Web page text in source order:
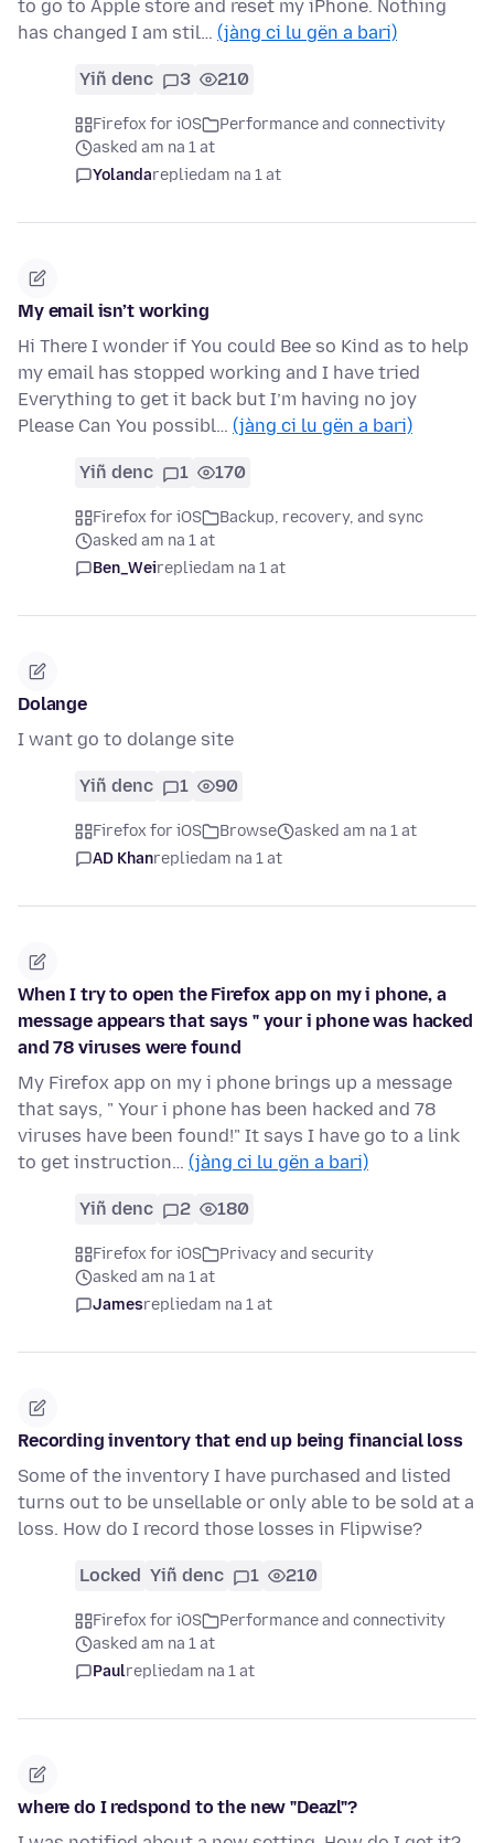
to go to Apple store and reset my iPhone. Nothing
has changed I am stil… (jàng ci lu gën a bari)
Yiñ denc 3 210
Firefox for iOS
Performance and connectivity
asked am na 1 at
Yolandarepliedam na 1 at
My email isn’t working
Hi There I wonder if You could Bee so Kind as to help
my email has stopped working and I have tried
Everything to get it back but I’m having no joy
Please Can You possibl… (jàng ci lu gën a bari)
Yiñ denc 1 170
Firefox for iOS
Backup, recovery, and sync
asked am na 1 at
Ben_Weirepliedam na 1 at
Dolange
I want go to dolange site
Yiñ denc 1 90
Firefox for iOS Browse
asked am na 1 at
AD Khanrepliedam na 1 at
When I try to open the Firefox app on my i phone, a
message appears that says " your i phone was hacked
and 78 viruses were found
My Firefox app on my i phone brings up a message
that says, " Your i phone has been hacked and 78
viruses have been found!" It says I have go to a link
to get instruction… (jàng ci lu gën a bari)
Yiñ denc 2 180
Firefox for iOS
Privacy and security
asked am na 1 at
Jamesrepliedam na 1 at
Recording inventory that end up being financial loss
Some of the inventory I have purchased and listed
turns out to be unsellable or only able to be sold at a
loss. How do I record those losses in Flipwise?
Locked Yiñ denc 1 210
Firefox for iOS
Performance and connectivity
asked am na 1 at
Paulrepliedam na 1 at
where do I redspond to the new "Deazl"?